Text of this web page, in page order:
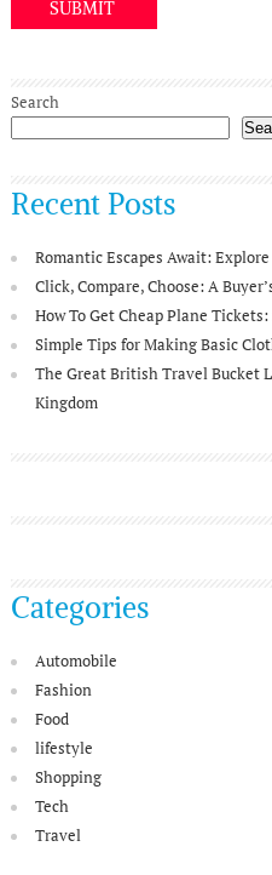
Search
Recent Posts
Romantic Escapes Await:
Click, Compare, Choose: A
How To Get Cheap Plane
Simple Tips for Making Basic
The Great British Travel Bucket
Kingdom
Categories
Automobile
Fashion
Food
lifestyle
Shopping
Tech
Travel